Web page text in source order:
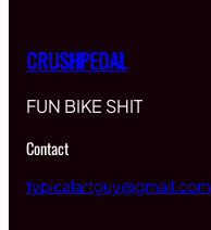
CRUSHPEDAL
FUN BIKE SHIT
Contact
typicalartguy@gmail.com